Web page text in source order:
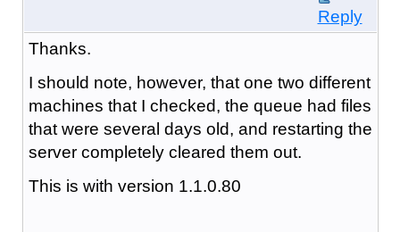
Reply
Thanks.
I should note, however, that one two different
machines that I checked, the queue had files
that were several days old, and restarting the
server completely cleared them out.
This is with version 1.1.0.80